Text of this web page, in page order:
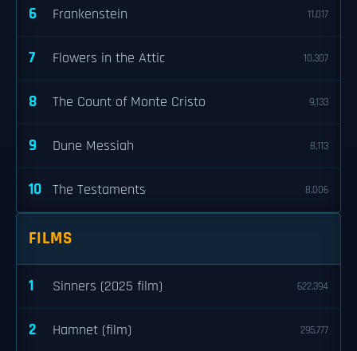
6 Frankenstein 11,017
7 Flowers in the Attic 10,307
8 The Count of Monte Cristo 9,133
9 Dune Messiah 8,113
10 The Testaments 8,006
FILMS
1 Sinners (2025 film) 622,394
2 Hamnet (film) 295,777